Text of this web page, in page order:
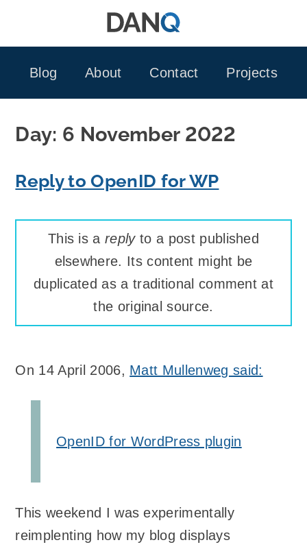
Blog
About Contact Projects
Day: 6 November 2022
Reply to OpenID for WP
This is areplyto a post published
elsewhere. Its content might be
duplicated as a traditional comment at
the original source.
On 14 April 2006, Matt Mullenweg said:
OpenID for WordPress plugin
This weekend I was experimentally
reimplenting how my blog displays